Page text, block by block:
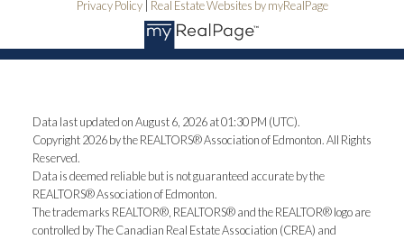
Privacy Policy| Real Estate Websites by myRealPage
Data last updated on August 6, 2026 at 01:30 PM (UTC).
Copyright 2026 by the REALTORS® Association of Edmonton. All Rights
Reserved.
Data is deemed reliable but is not guaranteed accurate by the
REALTORS® Association of Edmonton.
The trademarks REALTOR®, REALTORS® and the REALTOR® logo are
controlled by The Canadian Real Estate Association (CREA) and